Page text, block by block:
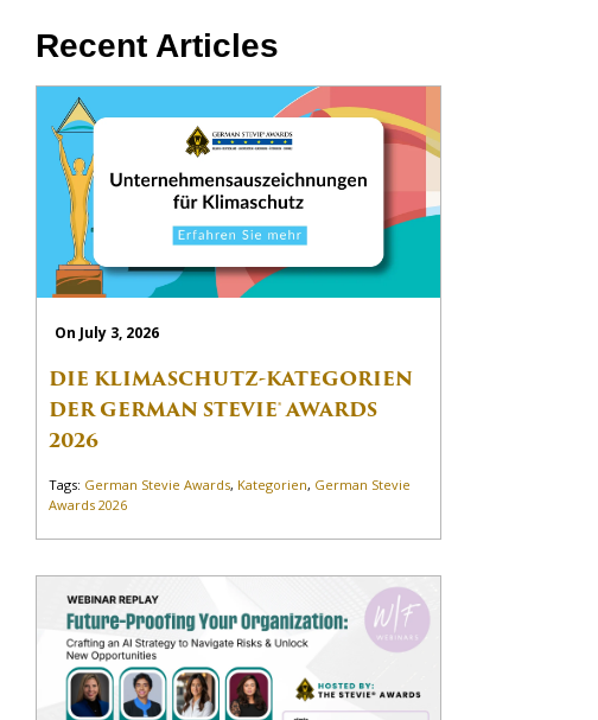
Recent Articles
On July 3, 2026
DIE KLIMASCHUTZ-KATEGORIEN
DER GERMAN STEVIE® AWARDS
2026
Tags: German Stevie Awards, Kategorien, German Stevie
Awards 2026